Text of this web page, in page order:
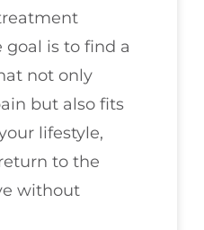
goal is to find a
not only
but also fits
lifestyle,
to the
without